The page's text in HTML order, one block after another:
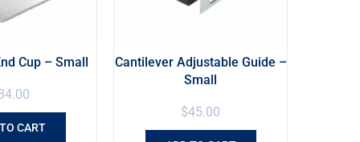
Cup – Small
CART
Cantilever Adjustable Guide –
Small
$45.00